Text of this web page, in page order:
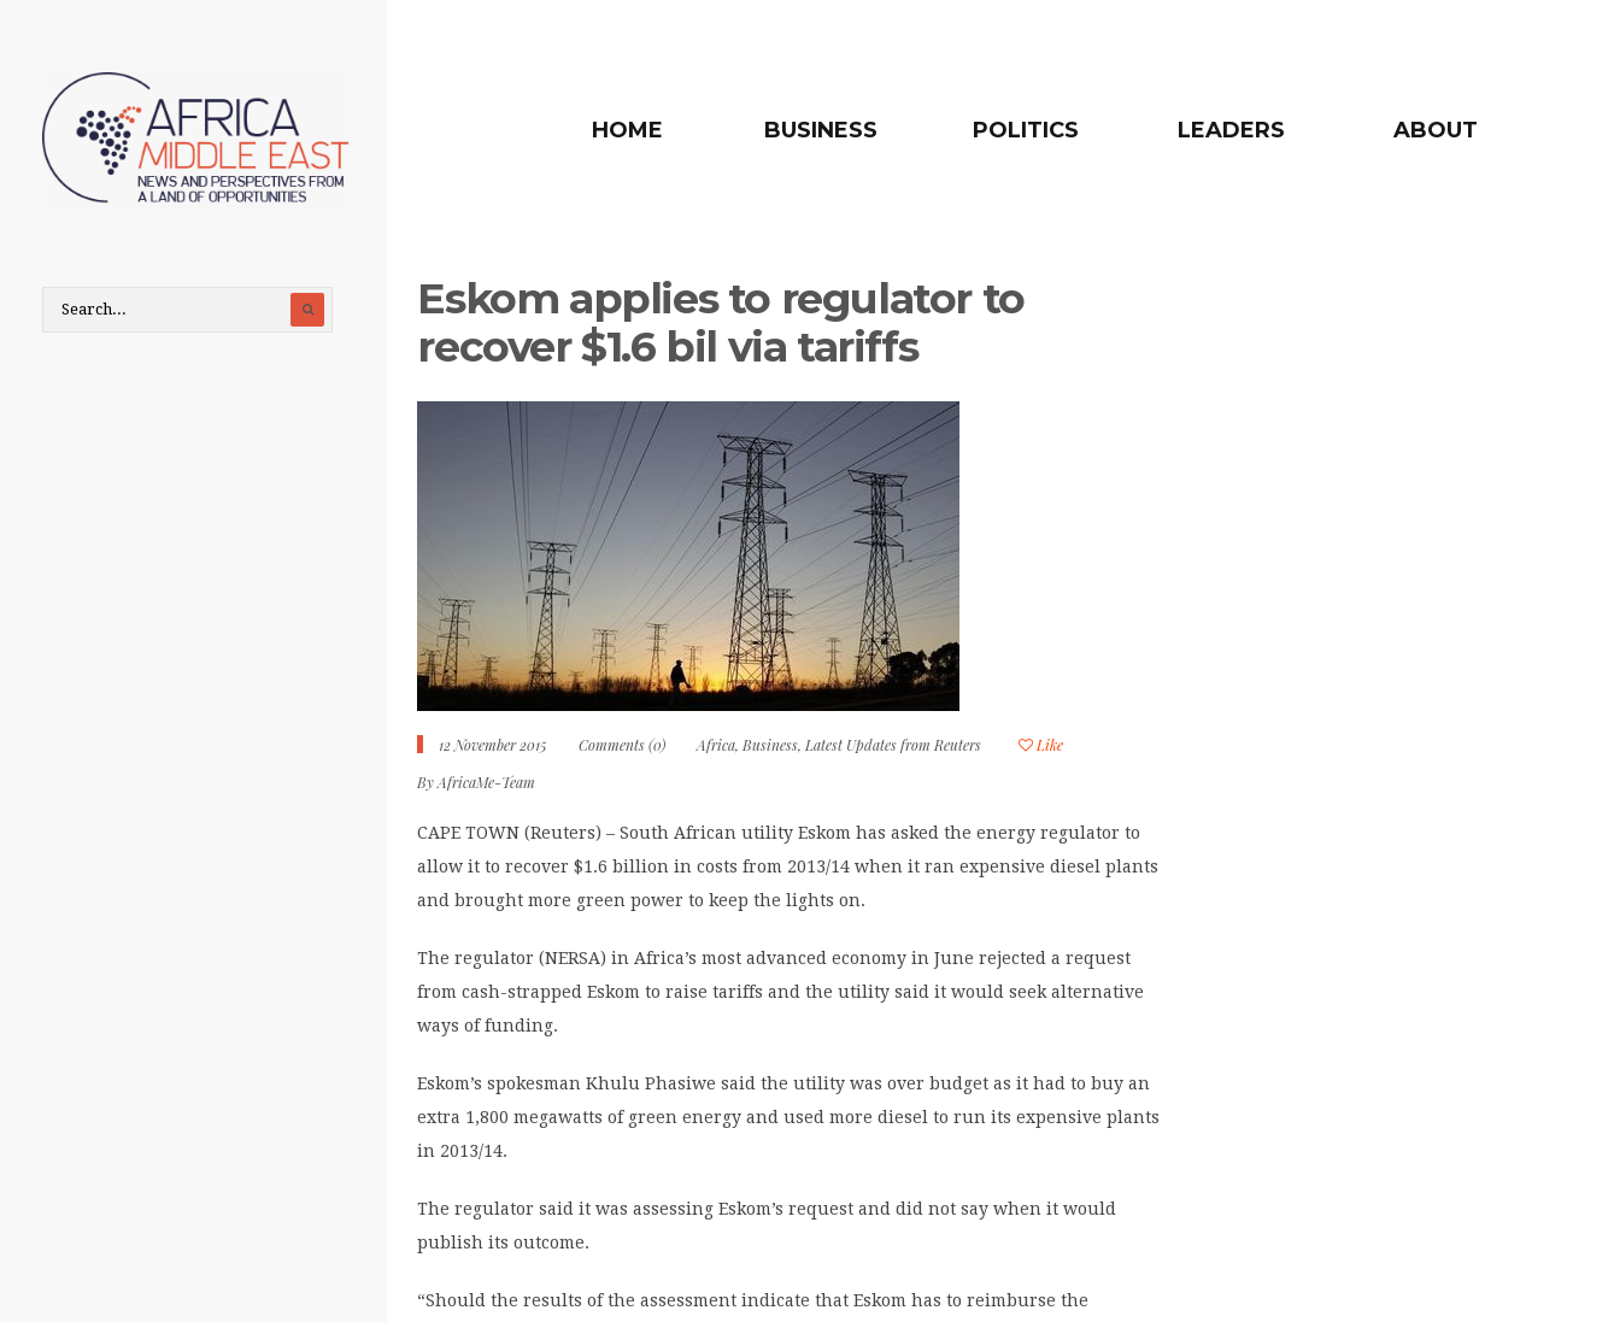
HOME BUSINESS POLITICS LEADERS ABOUT
Eskom applies to regulator to
recover $1.6 bil via tariffs
12 November 2015 Comments (0) Africa, Business, Latest Updates from Reuters
Like
By AfricaMe-Team
CAPE TOWN (Reuters) – South African utility Eskom has asked the energy regulator to
allow it to recover $1.6 billion in costs from 2013/14 when it ran expensive diesel plants
and brought more green power to keep the lights on.
The regulator (NERSA) in Africa’s most advanced economy in June rejected a request
from cash-strapped Eskom to raise tariffs and the utility said it would seek alternative
ways of funding.
Eskom’s spokesman Khulu Phasiwe said the utility was over budget as it had to buy an
extra 1,800 megawatts of green energy and used more diesel to run its expensive plants
in 2013/14.
The regulator said it was assessing Eskom’s request and did not say when it would
publish its outcome.
“Should the results of the assessment indicate that Eskom has to reimburse the